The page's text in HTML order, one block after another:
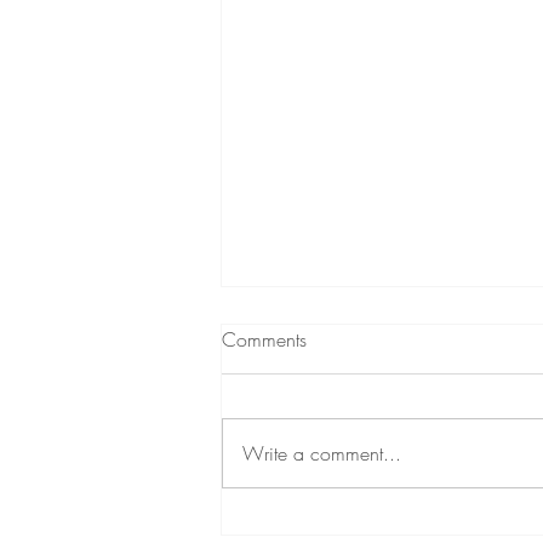
What to expect from
through my personal development
podcast, I decided to give a brief
Comments
Write a comment...